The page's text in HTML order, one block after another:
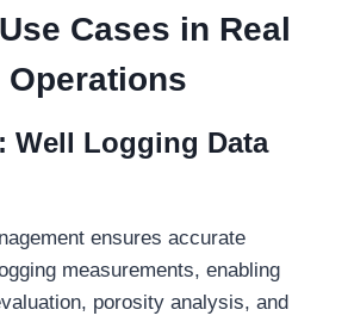
Cases in Real
Operations
Well Logging Data
ensures accurate
measurements, enabling
porosity analysis, and